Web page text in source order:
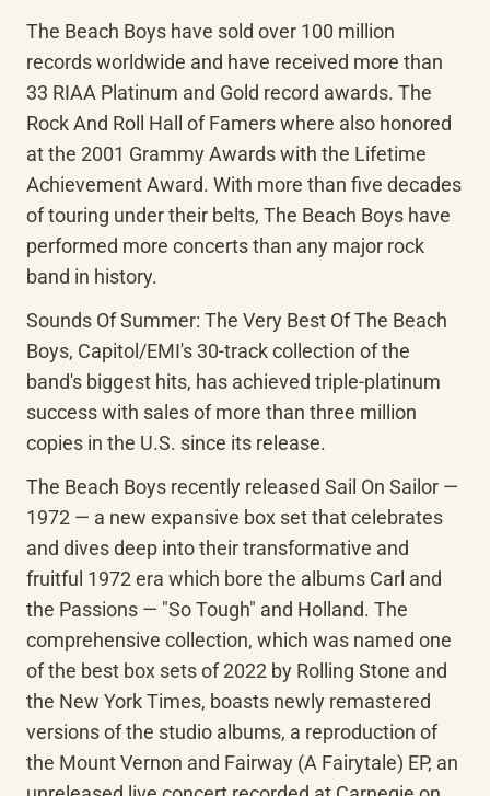
The Beach Boys have sold over 100 million
records worldwide and have received more than
33 RIAA Platinum and Gold record awards. The
Rock And Roll Hall of Famers where also honored
at the 2001 Grammy Awards with the Lifetime
Achievement Award. With more than five decades
of touring under their belts, The Beach Boys have
performed more concerts than any major rock
band in history.
Sounds Of Summer: The Very Best Of The Beach
Boys, Capitol/EMI's 30-track collection of the
band's biggest hits, has achieved triple-platinum
success with sales of more than three million
copies in the U.S. since its release.
The Beach Boys recently released Sail On Sailor —
1972 — a new expansive box set that celebrates
and dives deep into their transformative and
fruitful 1972 era which bore the albums Carl and
the Passions — "So Tough" and Holland. The
comprehensive collection, which was named one
of the best box sets of 2022 by Rolling Stone and
the New York Times, boasts newly remastered
versions of the studio albums, a reproduction of
the Mount Vernon and Fairway (A Fairytale) EP, an